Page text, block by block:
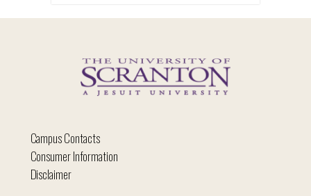
Campus Contacts
Consumer Information
Disclaimer